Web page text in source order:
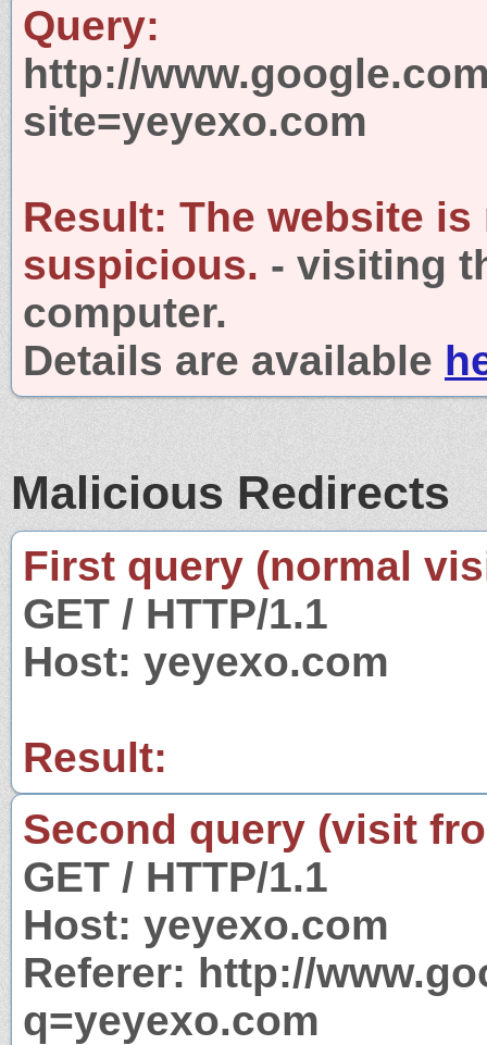
Query:
http://
site=yeyexo.com
Result: The website is
suspicious. - visiting
computer.
Details are available
Malicious Redirects
First query (normal
GET / HTTP/1.1
Host: yeyexo.com
Result:
Second query (visit
GET / HTTP/1.1
Host: yeyexo.com
Referer: http://
q=yeyexo.com